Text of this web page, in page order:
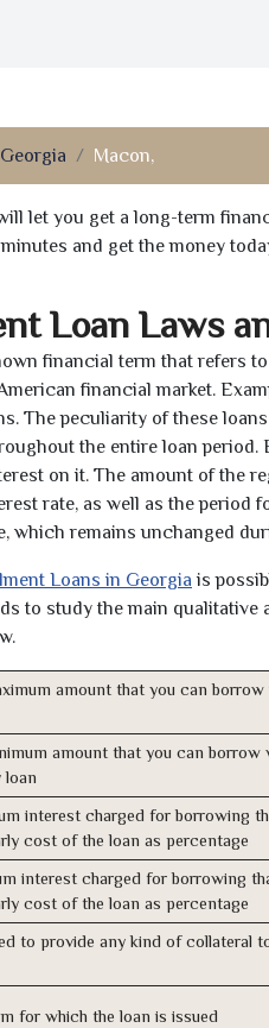
Georgia Macon,
let you get a long-term
and get the money
Loan Laws
financial term that refers
financial market.
The peculiarity of these
the entire loan
on it. The amount of the
rate, as well as the
which remains unchanged
Loans in Georgia is
to study the main
amount that you can borrow
amount that you can borrow
loan
interest charged for borrowing
cost of the loan as percentage
interest charged for borrowing
cost of the loan as percentage
to provide any kind of collateral
for which the loan is issued